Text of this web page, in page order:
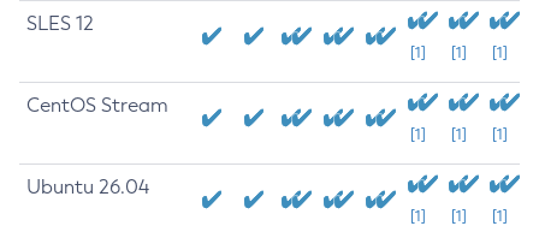
SLES 12
[1] [1] [1]
CentOS Stream
[1] [1] [1]
Ubuntu 26.04
[1] [1] [1]